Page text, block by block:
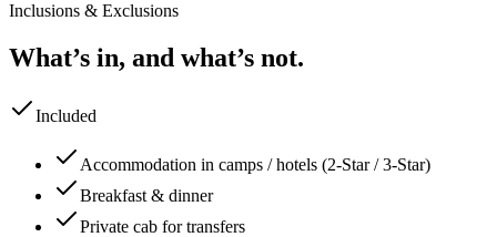
Inclusions & Exclusions
What’s in, and what’s not.
Included
Accommodation in camps / hotels (2-Star / 3-Star)
Breakfast & dinner
Private cab for transfers